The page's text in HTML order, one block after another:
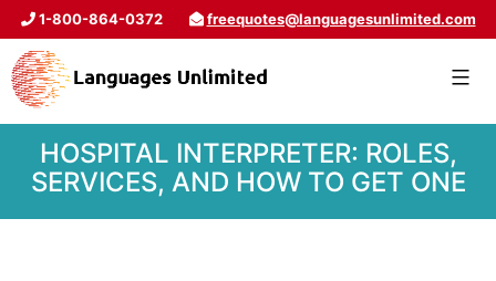
1-800-864-0372 freequotes@languagesunlimited.com
HOSPITAL INTERPRETER: ROLES,
SERVICES, AND HOW TO GET ONE